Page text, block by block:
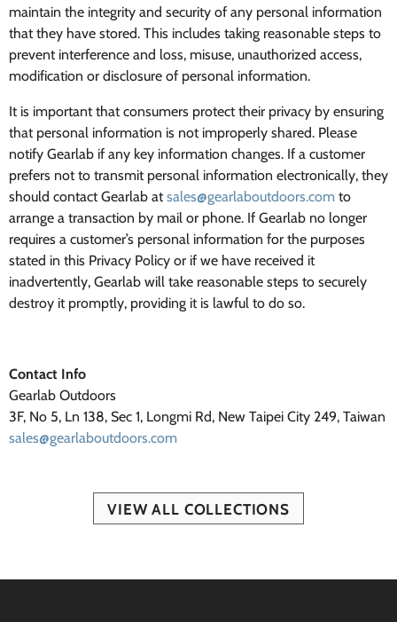
maintain the integrity and security of any personal information
that they have stored. This includes taking reasonable steps to
prevent interference and loss, misuse, unauthorized access,
modification or disclosure of personal information.
It is important that consumers protect their privacy by ensuring
that personal information is not improperly shared. Please
notify Gearlab if any key information changes. If a customer
prefers not to transmit personal information electronically, they
should contact Gearlab atsales@gearlaboutdoors.com to
arrange a transaction by mail or phone. If Gearlab no longer
requires a customer’s personal information for the purposes
stated in this Privacy Policy or if we have received it
inadvertently, Gearlab will take reasonable steps to securely
destroy it promptly, providing it is lawful to do so.
Contact Info
Gearlab Outdoors
3F, No 5, Ln 138, Sec 1, Longmi Rd, New Taipei City 249, Taiwan
sales@gearlaboutdoors.com
VIEW ALL COLLECTIONS